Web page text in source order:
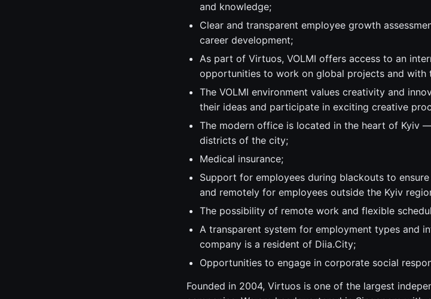
and knowledge;
Clear and transparent employee growth
career development;
As part of Virtuos, VOLMI offers access to an
opportunities to work on global projects and with
The VOLMI environment values creativity and
their ideas and participate in exciting creative
The modern office is located in the heart of Kyiv
districts of the city;
Medical insurance;
Support for employees during blackouts to
and remotely for employees outside the Kyiv
The possibility of remote work and flexible
A transparent system for employment types and
company is a resident of Diia.City;
Opportunities to engage in corporate social
Founded in 2004, Virtuos is one of the largest